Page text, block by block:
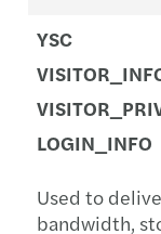
YSC
LOGIN_INFO
Used to
bandwidth,